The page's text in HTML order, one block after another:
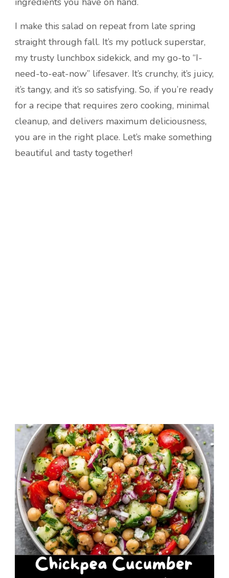
I make this salad on repeat from late spring
straight through fall. It’s my potluck superstar,
my trusty lunchbox sidekick, and my go-to “I-
need-to-eat-now” lifesaver. It’s crunchy, it’s juicy,
it’s tangy, and it’s so satisfying. So, if you’re ready
for a recipe that requires zero cooking, minimal
cleanup, and delivers maximum deliciousness,
you are in the right place. Let’s make something
beautiful and tasty together!